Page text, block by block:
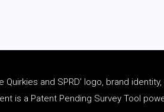
Quirkies and SPRD’ logo, brand
is a Patent Pending Survey Tool